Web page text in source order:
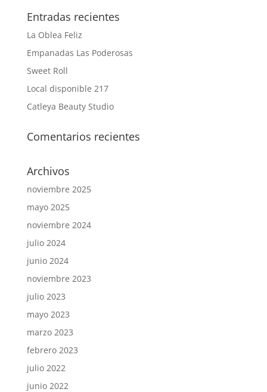
Entradas recientes
La Oblea Feliz
Empanadas Las Poderosas
Sweet Roll
Local disponible 217
Catleya Beauty Studio
Comentarios recientes
Archivos
noviembre 2025
mayo 2025
noviembre 2024
julio 2024
junio 2024
noviembre 2023
julio 2023
mayo 2023
marzo 2023
febrero 2023
julio 2022
junio 2022